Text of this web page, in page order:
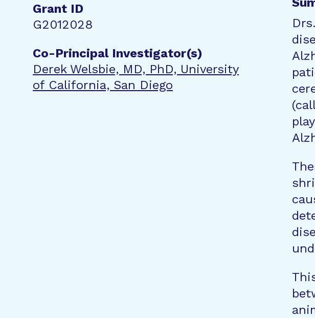
Grant ID
G2012028
Co-Principal Investigator(s)
Derek Welsbie, MD, PhD, University
of California, San Diego